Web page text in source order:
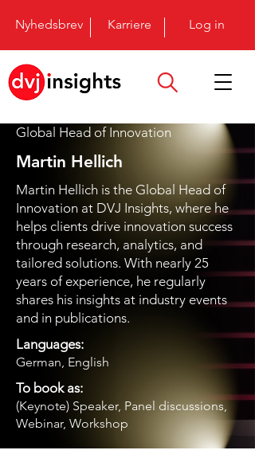
Nyhedsbrev Karriere Log in
Global Head of Innovation
Martin Hellich
Martin Hellich is the Global Head of
Innovation at DVJ Insights, where he
helps clients drive innovation success
through research, analytics, and
tailored solutions. With nearly 25
years of experience, he regularly
shares his insights at industry events
and in publications.
Languages:
German, English
To book as:
(Keynote) Speaker, Panel discussions,
Webinar, Workshop